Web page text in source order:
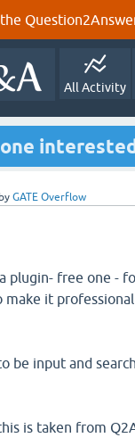
All Activity
by GATE Overflow
plugin- free one -
make it
be input and
is taken from